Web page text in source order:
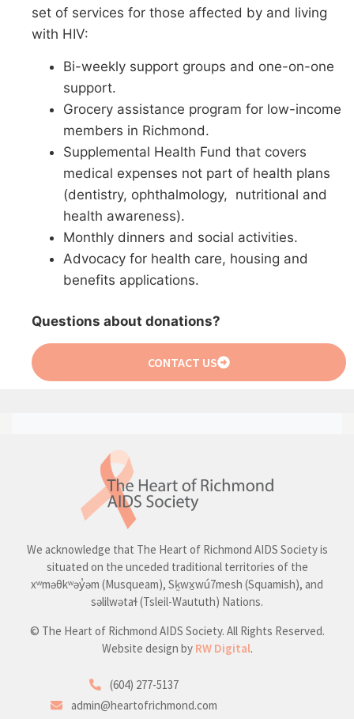
set of services for those affected by and living
with HIV:
Bi-weekly support groups and one-on-one
support.
Grocery assistance program for low-income
members in Richmond.
Supplemental Health Fund that covers
medical expenses not part of health plans
(dentistry, ophthalmology, nutritional and
health awareness).
Monthly dinners and social activities.
Advocacy for health care, housing and
benefits applications.
Questions about donations?
CONTACT US
We acknowledge that The Heart of Richmond AIDS Society is
situated on the unceded traditional territories of the
xʷməθkʷəy̓əm (Musqueam), Sḵwx̱wú7mesh (Squamish), and
səlilwətaɬ (Tsleil-Waututh) Nations.
© The Heart of Richmond AIDS Society. All Rights Reserved.
Website design by RW Digital.
(604) 277-5137
admin@heartofrichmond.com